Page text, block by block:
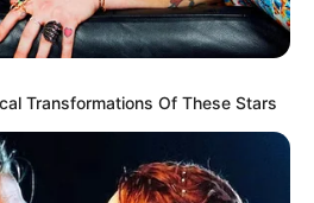
Transformations Of These Stars